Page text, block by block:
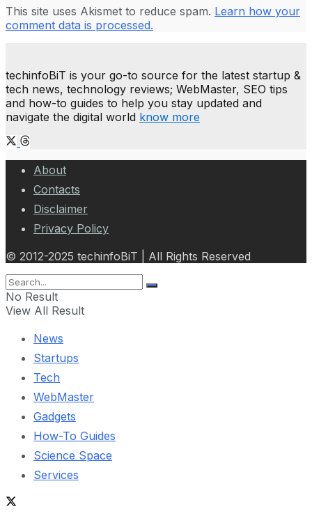
This site uses Akismet to reduce spam. Learn how your
comment data is processed.
techinfoBiT is your go-to source for the latest startup &
tech news, technology reviews; WebMaster, SEO tips
and how-to guides to help you stay updated and
navigate the digital world know more
About
Contacts
Disclaimer
Privacy Policy
© 2012-2025 techinfoBiT | All Rights Reserved
No Result
View All Result
News
Startups
Tech
WebMaster
Gadgets
How-To Guides
Science Space
Services